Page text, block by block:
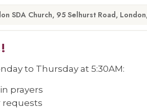
SDA Church, 95 Selhurst Road,
to Thursday at 5:30AM:
prayers
requests